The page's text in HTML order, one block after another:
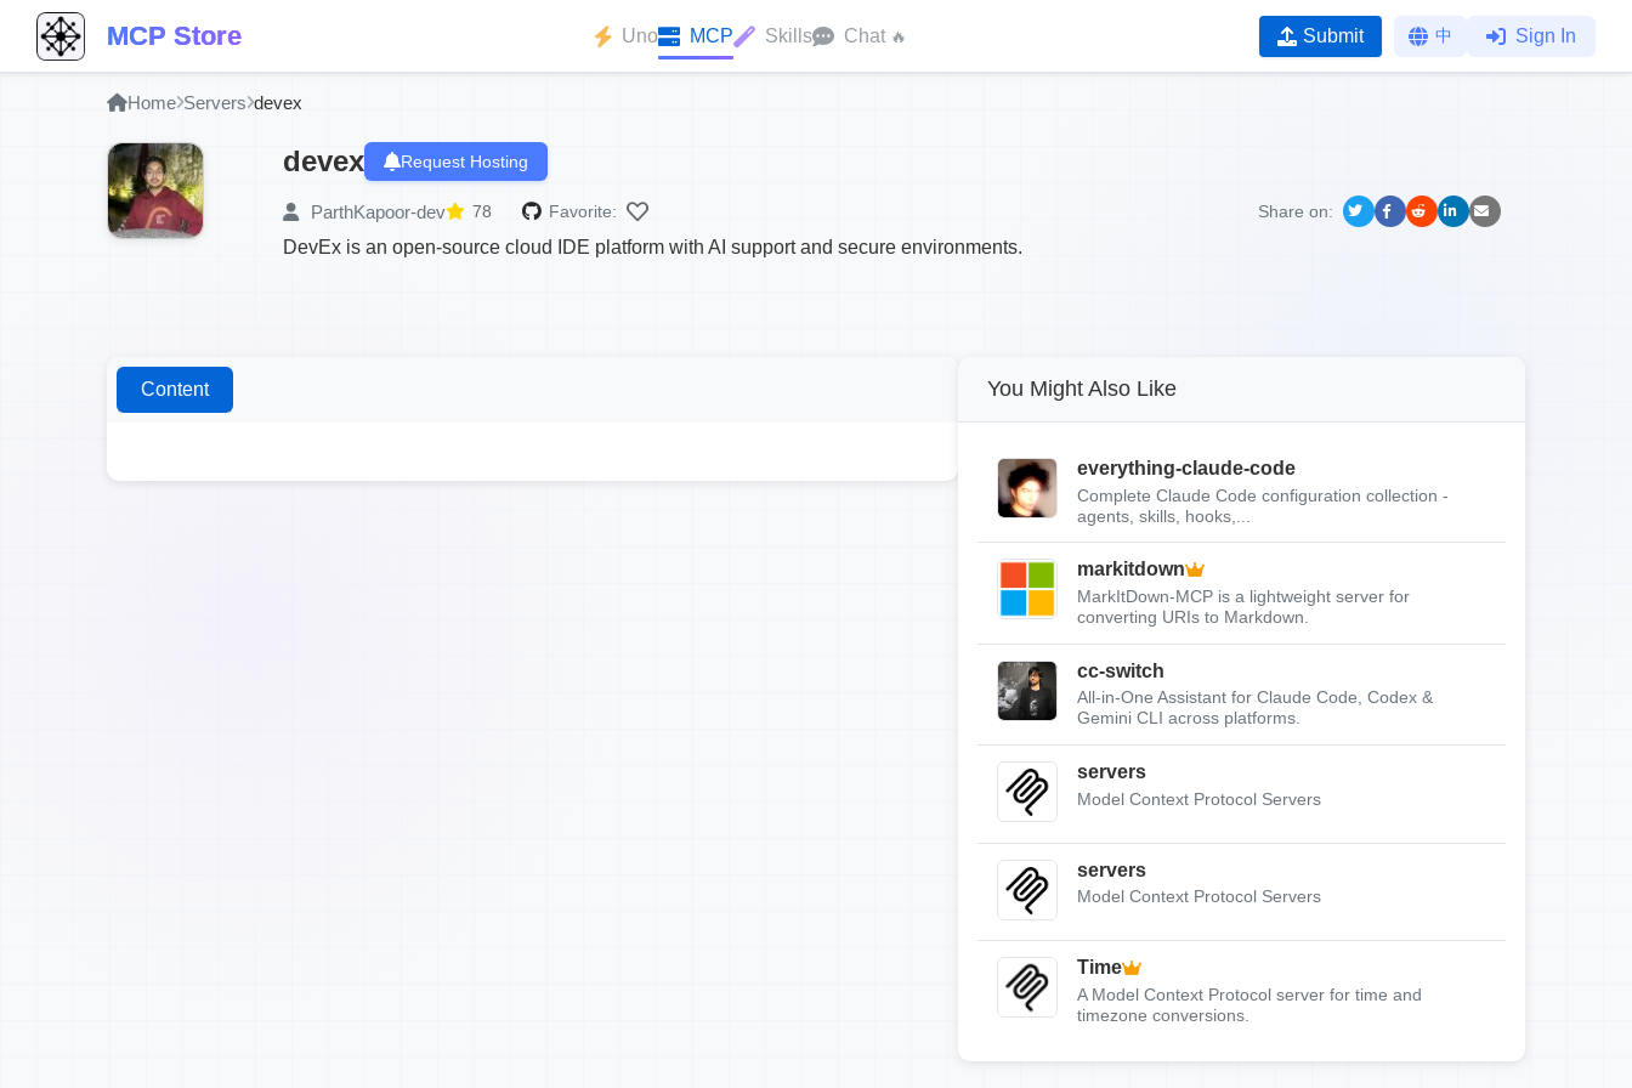
MCP Store Uno MCP Skills Chat 🔥 Submit 中 Sign In
Home Servers devex
devex Request Hosting
ParthKapoor-dev 78 Favorite: Share on:
DevEx is an open-source cloud IDE platform with AI support and secure environments.
Content You Might Also Like
everything-claude-code
Complete Claude Code configuration collection -
agents, skills, hooks,...
markitdown
MarkItDown-MCP is a lightweight server for
converting URIs to Markdown.
cc-switch
All-in-One Assistant for Claude Code, Codex &
Gemini CLI across platforms.
servers
Model Context Protocol Servers
servers
Model Context Protocol Servers
Time
A Model Context Protocol server for time and
timezone conversions.